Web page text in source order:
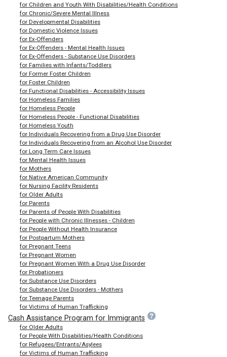
for Children and Youth With Disabilities/Health Conditions
for Chronic/Severe Mental Illness
for Developmental Disabilities
for Domestic Violence Issues
for Ex-Offenders
for Ex-Offenders - Mental Health Issues
for Ex-Offenders - Substance Use Disorders
for Families with Infants/Toddlers
for Former Foster Children
for Foster Children
for Functional Disabilities - Accessibility Issues
for Homeless Families
for Homeless People
for Homeless People - Functional Disabilities
for Homeless Youth
for Individuals Recovering from a Drug Use Disorder
for Individuals Recovering from an Alcohol Use Disorder
for Long Term Care Issues
for Mental Health Issues
for Mothers
for Native American Community
for Nursing Facility Residents
for Older Adults
for Parents
for Parents of People With Disabilities
for People with Chronic Illnesses - Children
for People Without Health Insurance
for Postpartum Mothers
for Pregnant Teens
for Pregnant Women
for Pregnant Women With a Drug Use Disorder
for Probationers
for Substance Use Disorders
for Substance Use Disorders - Mothers
for Teenage Parents
for Victims of Human Trafficking
Cash Assistance Program for Immigrants
for Older Adults
for People With Disabilities/Health Conditions
for Refugees/Entrants/Asylees
for Victims of Human Trafficking